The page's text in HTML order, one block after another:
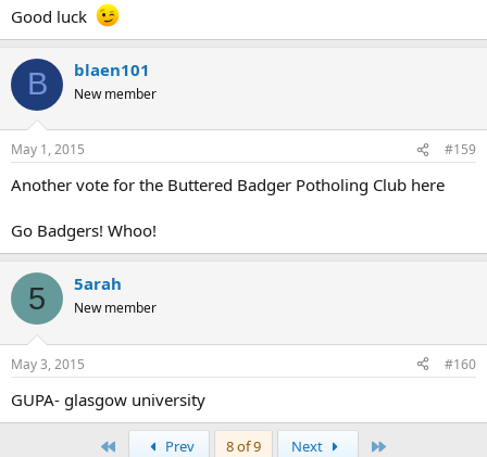
Good luck
B blaen101
New member
May 1, 2015 #159
Another vote for the Buttered Badger Potholing Club here
Go Badgers! Whoo!
5 5arah
New member
May 3, 2015 #160
GUPA- glasgow university
Prev 8 of 9 Next